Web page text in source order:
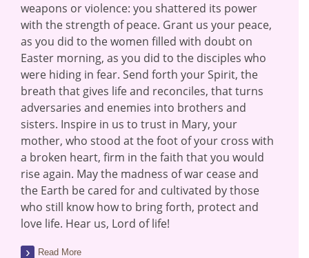
weapons or violence: you shattered its power
with the strength of peace. Grant us your peace,
as you did to the women filled with doubt on
Easter morning, as you did to the disciples who
were hiding in fear. Send forth your Spirit, the
breath that gives life and reconciles, that turns
adversaries and enemies into brothers and
sisters. Inspire in us to trust in Mary, your
mother, who stood at the foot of your cross with
a broken heart, firm in the faith that you would
rise again. May the madness of war cease and
the Earth be cared for and cultivated by those
who still know how to bring forth, protect and
love life. Hear us, Lord of life!
Read More